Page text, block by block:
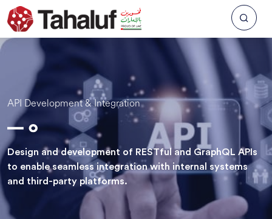
API Development & Integration
Design and development of RESTful and GraphQL APIs
to enable seamless integration with internal systems
and third-party platforms.